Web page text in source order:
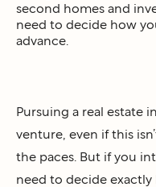
second homes and
need to decide how
advance.
Pursuing a real estate
venture, even if this
the paces. But if you
need to decide exactly